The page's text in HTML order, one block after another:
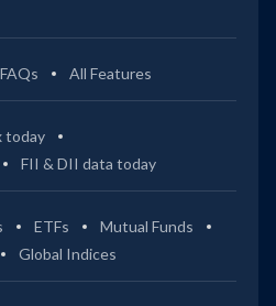
FAQs All Features
today
FII & DII data today
ETFs
Mutual Funds
Global Indices